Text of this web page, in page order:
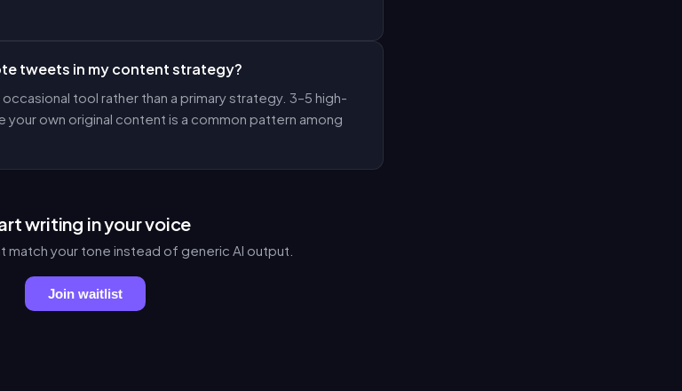
tweets in my content strategy?
tool rather than a primary strategy. 3–5 high-
your own original content is a common pattern among
writing in your voice
match your tone instead of generic AI output.
Join waitlist